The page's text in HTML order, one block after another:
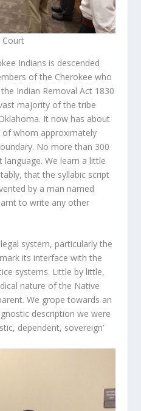
Court
Indians is descended
of the Cherokee who
Indian Removal Act 1830
majority of the tribe
It now has about
of whom approximately
No more than 300
We learn a little
that the syllabic script
by a man named
to write any other
system, particularly the
its interface with the
systems. Little by little,
nature of the Native
We grope towards an
description we were
dependent, sovereign’